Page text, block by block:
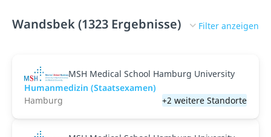
Wandsbek (1323 Ergebnisse) Filter anzeigen
MSH Medical School Hamburg University
Humanmedizin (Staatsexamen)
Hamburg
+2 weitere Standorte